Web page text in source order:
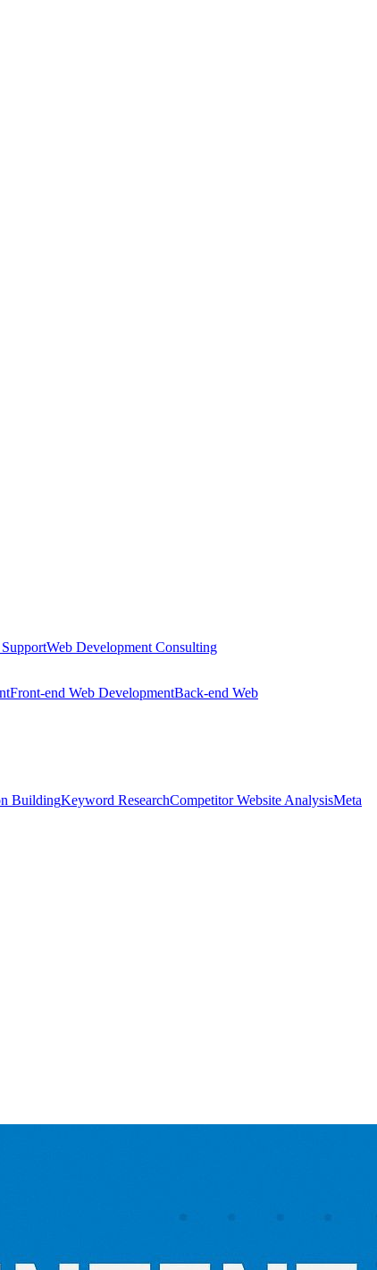
Web Development Consulting
Front-end Web DevelopmentBack-end Web
BuildingKeyword ResearchCompetitor Website AnalysisMeta